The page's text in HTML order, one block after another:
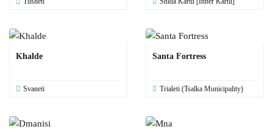
Khalde
Svaneti
Santa Fortress
Trialeti (Tsalka Municipality)